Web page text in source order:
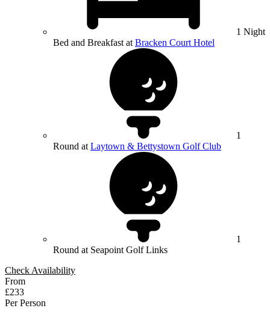
1 Night
Bed and Breakfast at Bracken Court Hotel
1
Round at Laytown & Bettystown Golf Club
1
Round at Seapoint Golf Links
Check Availability
From
£233
Per Person